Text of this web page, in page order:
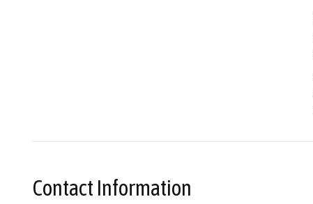
Contact Information